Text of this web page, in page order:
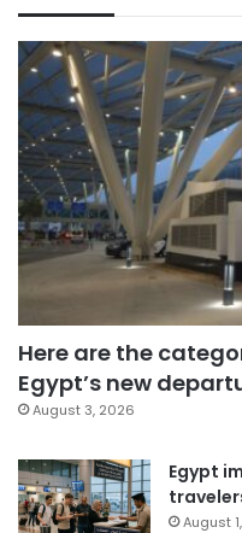
Here are the
Egypt’s new
August 3, 2026
Egypt
August